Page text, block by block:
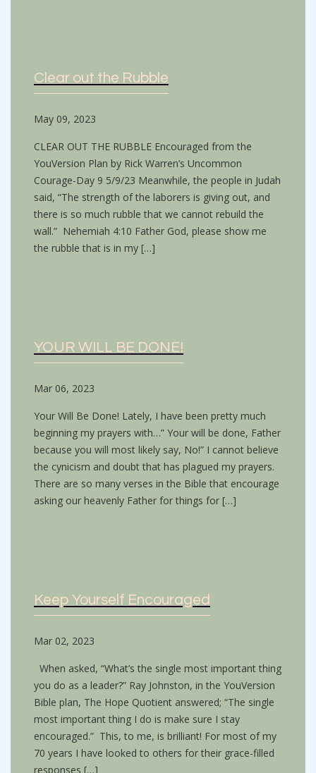
Clear out the Rubble
May 09, 2023
CLEAR OUT THE RUBBLE Encouraged from the
YouVersion Plan by Rick Warren’s Uncommon
Courage-Day 9 5/9/23 Meanwhile, the people in Judah
said, “The strength of the laborers is giving out, and
there is so much rubble that we cannot rebuild the
wall.” Nehemiah 4:10 Father God, please show me
the rubble that is in my […]
YOUR WILL BE DONE!
Mar 06, 2023
Your Will Be Done! Lately, I have been pretty much
beginning my prayers with…” Your will be done, Father
because you will most likely say, No!” I cannot believe
the cynicism and doubt that has plagued my prayers.
There are so many verses in the Bible that encourage
asking our heavenly Father for things for […]
Keep Yourself Encouraged
Mar 02, 2023
When asked, “What’s the single most important thing
you do as a leader?” Ray Johnston, in the YouVersion
Bible plan, The Hope Quotient answered; “The single
most important thing I do is make sure I stay
encouraged.” This, to me, is brilliant! For most of my
70 years I have looked to others for their grace-filled
responses […]